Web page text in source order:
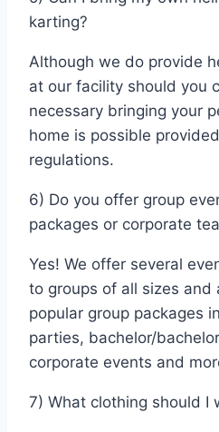
karting?
Although we do provide
at our facility should you
necessary bringing your
home is possible
regulations.
6) Do you offer group
packages or corporate
Yes! We offer several
to groups of all sizes and
popular group packages
parties, bachelor/
corporate events and
7) What clothing should I